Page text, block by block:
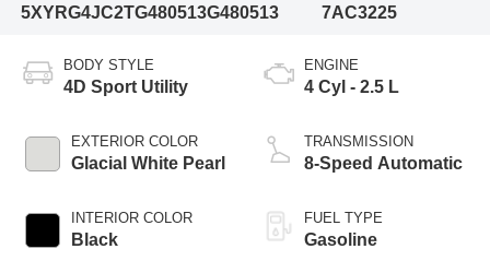
5XYRG4JC2TG480513G480513
7AC3225
BODY STYLE
4D Sport Utility
EXTERIOR COLOR
Glacial White Pearl
INTERIOR COLOR
Black
ENGINE
4 Cyl - 2.5 L
TRANSMISSION
8-Speed Automatic
FUEL TYPE
Gasoline